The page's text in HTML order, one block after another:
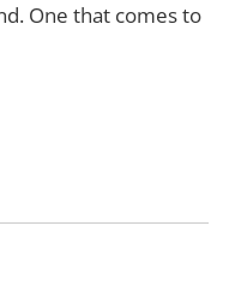
One that comes to